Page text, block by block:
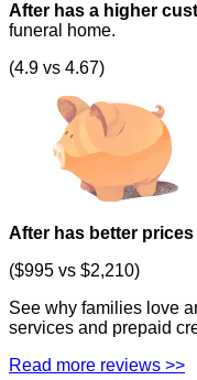
After has a higher
funeral home.
(4.9 vs 4.67)
After has better prices
($995 vs $2,210)
See why families love
services and prepaid
Read more reviews >>